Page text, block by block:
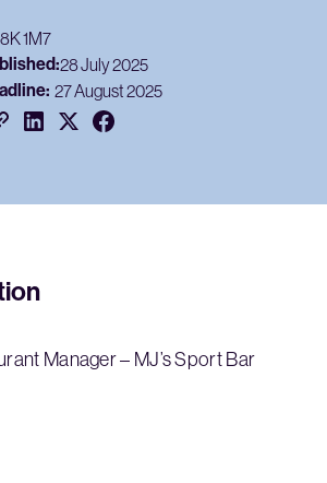
1M7
28 July 2025
27 August 2025
Manager – MJ’s Sport Bar